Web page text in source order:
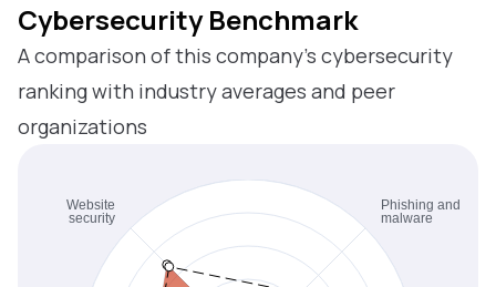
Cybersecurity Benchmark
A comparison of this company’s cybersecurity
ranking with industry averages and peer
organizations